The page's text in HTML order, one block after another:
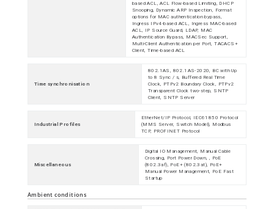
based ACL, ACL Flow-based Limiting, DHCP
Snooping, Dynamic ARP Inspection, Format
options for MAC authentication bypass,
Ingress IPv4-based ACL, Ingress MAC-based
ACL, IP Source Guard, LDAP, MAC
Authentication Bypass, MACSec Support,
Multi-Client Authentication per Port, TACACS+
Client, Time-based ACL
Time synchronisation
802.1AS, 802.1AS-2020, BC with Up
to 8 Sync / s, Buffered Real Time
Clock, PTPv2 Boundary Clock, PTPv2
Transparent Clock two-step, SNTP
Client, SNTP Server
Industrial Profiles
EtherNet/IP Protocol, IEC61850 Protocol
(MMS Server, Switch Model), Modbus
TCP, PROFINET Protocol
Miscellaneous
Digital IO Management, Manual Cable
Crossing, Port Power Down, , PoE
(802.3af), PoE+ (802.3at), PoE+
Manual Power Management, PoE Fast
Startup
Ambient conditions